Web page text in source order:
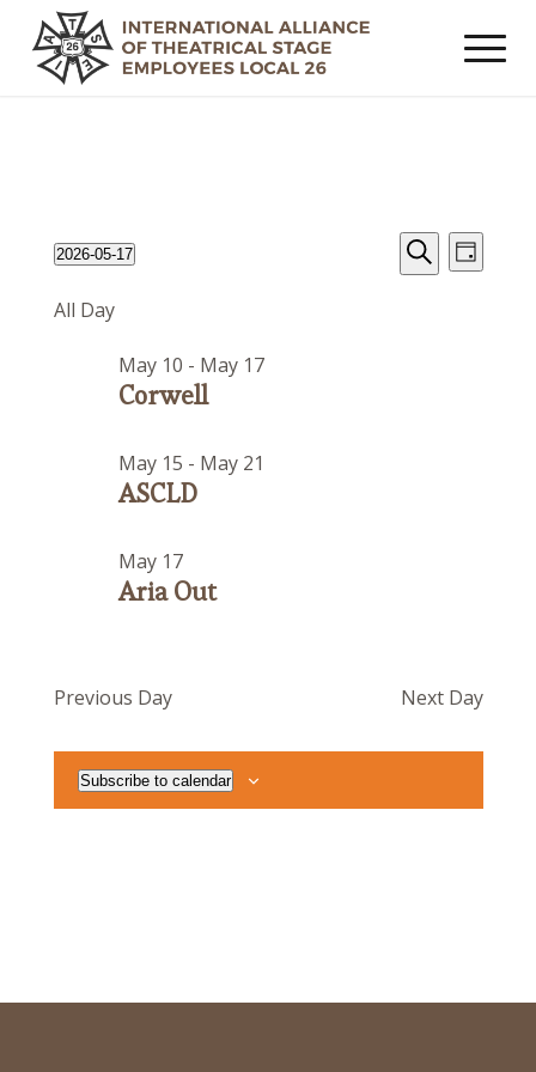
Events
for
May
2026
Events
Search
Search
Event
Views
Day
2026-05-17
date.
All Day
Corwell
May 10 - May 17
ASCLD
May 15 - May 21
Aria Out
May 17
Previous Day Next Day
Subscribe to calendar